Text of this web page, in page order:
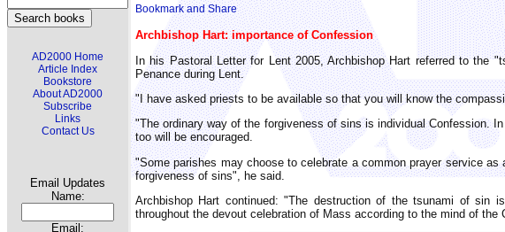
AD2000 Home
Article Index
Bookstore
About AD2000
Subscribe
Links
Contact Us
Email Updates
Name:
Email:
Archbishop Hart: importance of Confession
In his Pastoral Letter for Lent 2005, Archbishop Hart referred to the
Penance during Lent.
"I have asked priests to be available so that you will know the
"The ordinary way of the forgiveness of sins is individual Confession.
too will be encouraged.
"Some parishes may choose to celebrate a common prayer service
forgiveness of sins", he said.
Archbishop Hart continued: "The destruction of the tsunami of
throughout the devout celebration of Mass according to the mind of